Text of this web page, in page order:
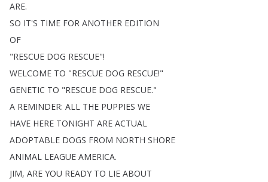
ARE.
SO IT'S TIME FOR ANOTHER EDITION
OF
"RESCUE DOG RESCUE"!
WELCOME TO "RESCUE DOG RESCUE!"
GENETIC TO "RESCUE DOG RESCUE."
A REMINDER: ALL THE PUPPIES WE
HAVE HERE TONIGHT ARE ACTUAL
ADOPTABLE DOGS FROM NORTH SHORE
ANIMAL LEAGUE AMERICA.
JIM, ARE YOU READY TO LIE ABOUT